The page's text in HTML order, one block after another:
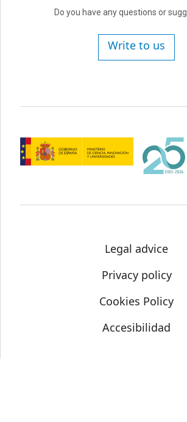
Do you have any questions or
Write to us
Legal advice
Privacy policy
Cookies Policy
Accesibilidad